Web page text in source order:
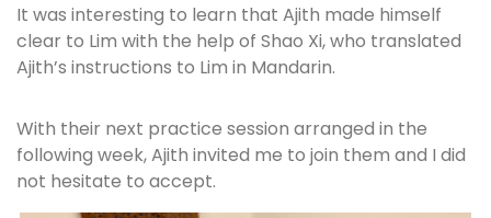
It was interesting to learn that Ajith made himself
clear to Lim with the help of Shao Xi, who translated
Ajith’s instructions to Lim in Mandarin.
With their next practice session arranged in the
following week, Ajith invited me to join them and I did
not hesitate to accept.